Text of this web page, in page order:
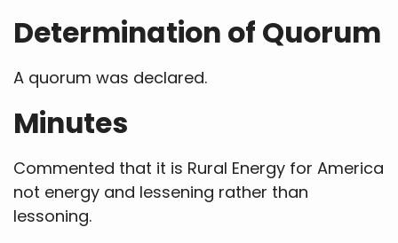
Determination of Quorum
A quorum was declared.
Minutes
Commented that it is Rural Energy for America
not energy and lessening rather than
lessoning.